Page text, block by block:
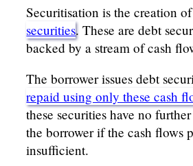
Securitisation is the creation
securities. These are debt
backed by a stream of cash
The borrower issues debt
repaid using only these cash
these securities have no
the borrower if the cash flows
insufficient.